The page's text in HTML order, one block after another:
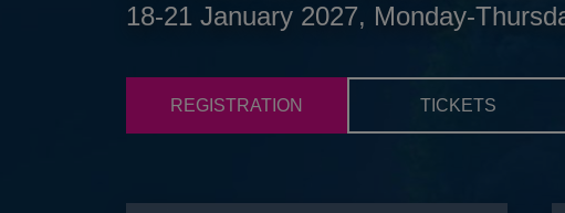
18-21 January 2027, Monday-
REGISTRATION TICKETS